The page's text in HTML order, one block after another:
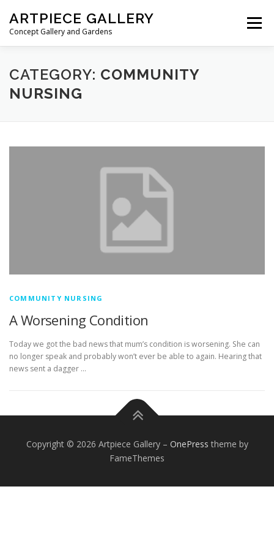
ARTPIECE GALLERY
Concept Gallery and Gardens
Menu
HOME ABOUT BLOG MEMBERSHIP
CATEGORY: COMMUNITY
NURSING
COMMUNITY NURSING
A Worsening Condition
Today we got the bad news that mum’s condition is worsening. She can
no longer speak and probably won’t ever be able to again. Hearing that
news sent a dagger …
Copyright © 2026 Artpiece Gallery – OnePress theme by
FameThemes